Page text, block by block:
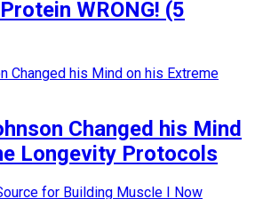
WRONG! (5
Changed his Mind
Longevity Protocols